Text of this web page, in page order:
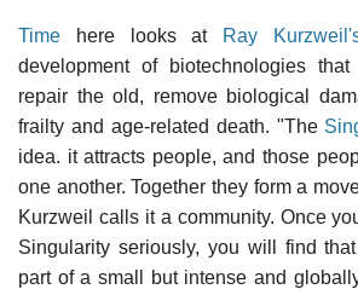
Time here looks at Ray
development of biotechnologies
repair the old, remove biological
frailty and age-related death. "The
idea. it attracts people, and those
one another. Together they form a
Kurzweil calls it a community. Once
Singularity seriously, you will find
part of a small but intense and